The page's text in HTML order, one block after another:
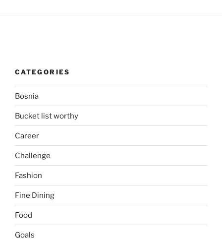
CATEGORIES
Bosnia
Bucket list worthy
Career
Challenge
Fashion
Fine Dining
Food
Goals